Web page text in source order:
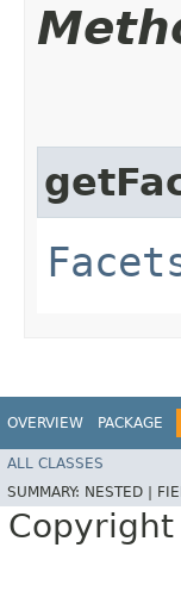
OVERVIEW PACKAGE
ALL CLASSES
SUMMARY: NESTED |